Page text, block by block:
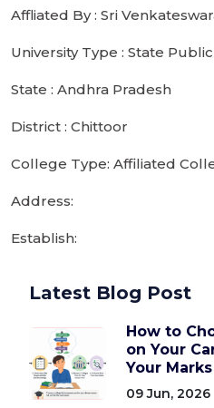
Affliated By : Sri
University Type : State
State : Andhra Pradesh
District : Chittoor
College Type: Affiliated
Address:
Establish:
Latest Blog Post
How to
on Your
Your Marks
09 Jun, 2026